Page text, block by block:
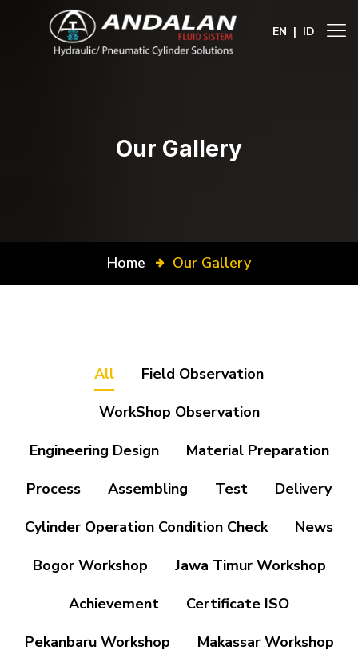
EN | ID
Our Gallery
Home Our Gallery
All
Field Observation
WorkShop Observation
Engineering Design
Material Preparation
Process
Assembling Test
Delivery
Cylinder Operation Condition Check
News
Bogor Workshop
Jawa Timur Workshop
Achievement
Certificate ISO
Pekanbaru Workshop
Makassar Workshop